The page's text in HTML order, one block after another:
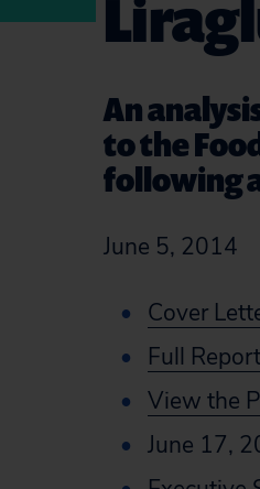
An
to the
following
June 5, 2014
Cover
Full
View the
June 17,